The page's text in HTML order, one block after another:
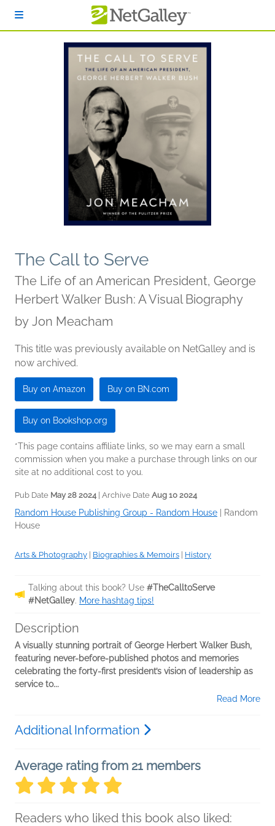
The Call to Serve
The Life of an American President, George
Herbert Walker Bush: A Visual Biography
by Jon Meacham
This title was previously available on NetGalley and is
now archived.
Buy on Amazon Buy on BN.com
Buy on Bookshop.org
*This page contains affiliate links, so we may earn a small
commission when you make a purchase through links on our
site at no additional cost to you.
Pub Date May 28 2024| Archive Date Aug 10 2024
Random House Publishing Group - Random House
Random
House
Arts & Photography Biographies & Memoirs History
Talking about this book? Use #TheCalltoServe
#NetGalley. More hashtag tips!
Description
A visually stunning portrait of George Herbert Walker Bush,
featuring never-before-published photos and memories
celebrating the forty-first president’s vision of leadership as
service to...
Read More
Additional Information
Average rating from 21 members
Readers who liked this book also liked: